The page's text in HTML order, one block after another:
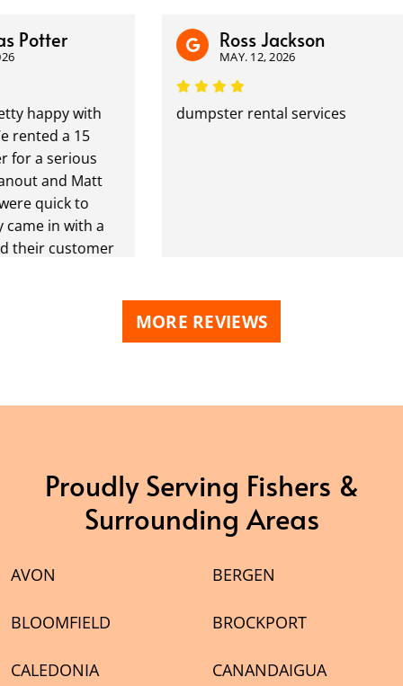
with
a 15
serious
and Matt
to
in with a
customer
pickup
to spare
Matt
I
Ross Jackson
MAY. 12, 2026
dumpster rental services
MORE REVIEWS
Proudly Serving Fishers &
Surrounding Areas
AVON BERGEN
BLOOMFIELD BROCKPORT
CALEDONIA CANANDAIGUA